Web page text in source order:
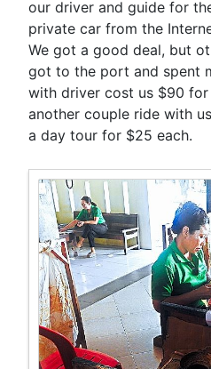
our driver and guide for
private car from the
We got a good deal, but
got to the port and spent
with driver cost us $90
another couple ride with
a day tour for $25 each.